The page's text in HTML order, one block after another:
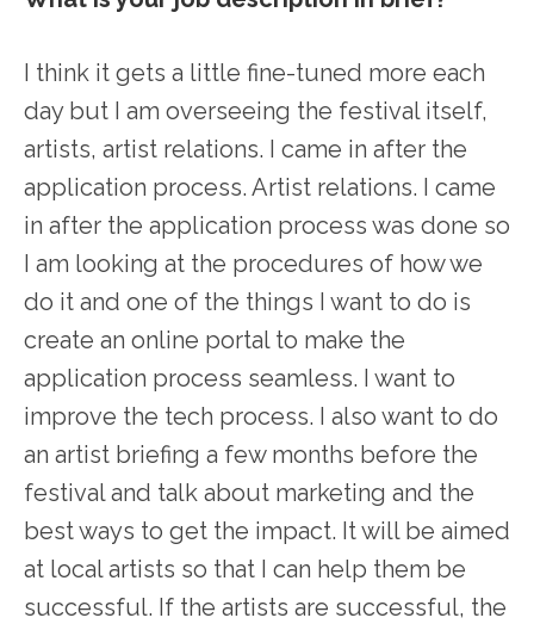
I think it gets a little fine-tuned more each
day but I am overseeing the festival itself,
artists, artist relations. I came in after the
application process. Artist relations. I came
in after the application process was done so
I am looking at the procedures of how we
do it and one of the things I want to do is
create an online portal to make the
application process seamless. I want to
improve the tech process. I also want to do
an artist briefing a few months before the
festival and talk about marketing and the
best ways to get the impact. It will be aimed
at local artists so that I can help them be
successful. If the artists are successful, the